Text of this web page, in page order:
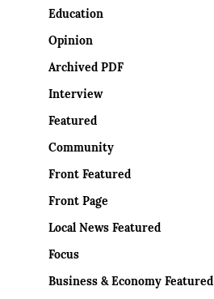
Education
Opinion
Archived PDF
Interview
Featured
Community
Front Featured
Front Page
Local News Featured
Focus
Business & Economy Featured